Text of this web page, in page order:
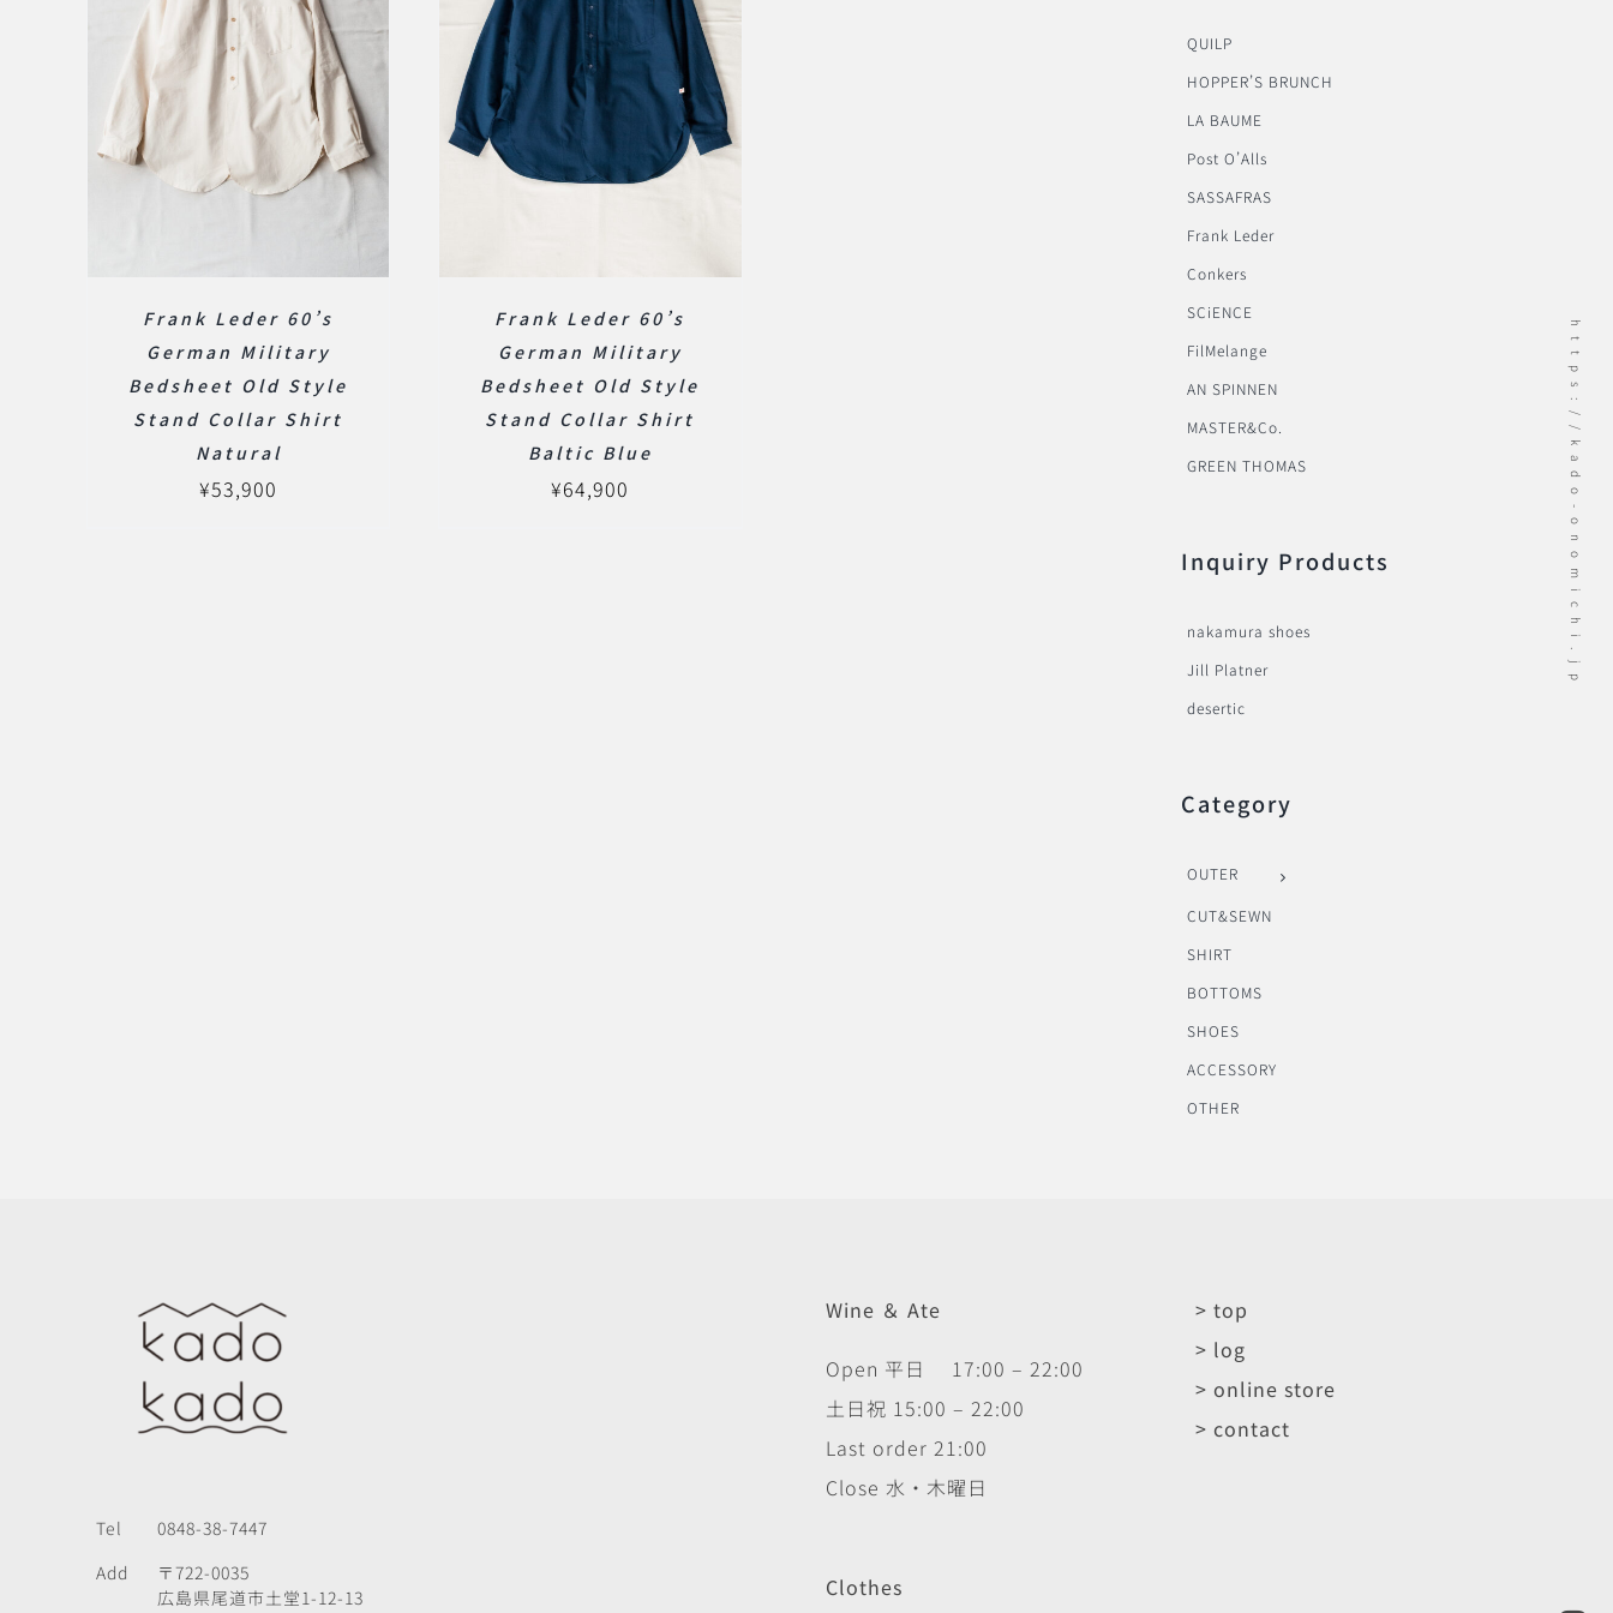
Frank Leder 60’s
German Military
Bedsheet Old Style
Stand Collar Shirt
Natural
¥53,900
Frank Leder 60’s
German Military
Bedsheet Old Style
Stand Collar Shirt
Baltic Blue
¥64,900
QUILP
HOPPER’S BRUNCH
LA BAUME
Post O’Alls
SASSAFRAS
Frank Leder
Conkers
SCiENCE
FilMelange
AN SPINNEN
MASTER&Co.
GREEN THOMAS
Inquiry Products
nakamura shoes
Jill Platner
desertic
Category
OUTER
CUT&SEWN
SHIRT
BOTTOMS
SHOES
ACCESSORY
OTHER
Tel
0848-38-7447
Add
〒722-0035
広島県尾道市土堂1-12-13
Wine ＆ Ate
Open 平日 17:00 – 22:00
土日祝 15:00 – 22:00
Last order 21:00
Close 水・木曜日
Clothes
> top
> log
> online store
> contact
https://kado-onomichi.jp